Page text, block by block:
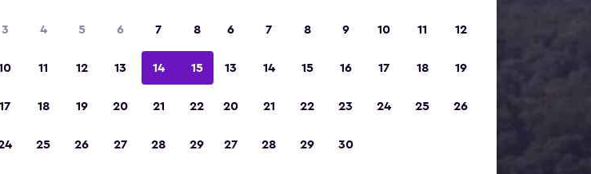
3 4 5 6 7 8
11 12 13 14 15
17 18 19 20 21 22
25 26 27 28 29
6 7 8 9 10 11 12
13 14 15 16 17 18 19
20 21 22 23 24 25 26
27 28 29 30